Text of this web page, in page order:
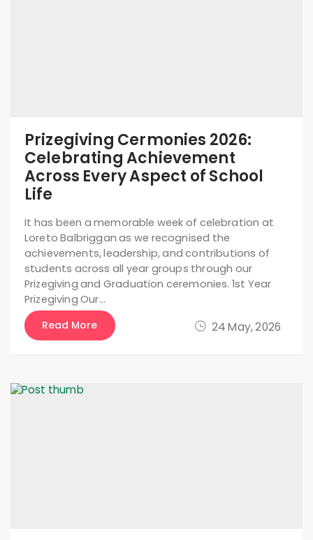
24 May, 2026
Prizegiving Cermonies 2026:
Celebrating Achievement
Across Every Aspect of School
Life
It has been a memorable week of celebration at
Loreto Balbriggan as we recognised the
achievements, leadership, and contributions of
students across all year groups through our
Prizegiving and Graduation ceremonies. 1st Year
Prizegiving Our…
Read More